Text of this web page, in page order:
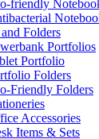
friendly
Folders
Portfolios
Portfolio
Folders
Friendly Folders
Accessories
Items & Sets